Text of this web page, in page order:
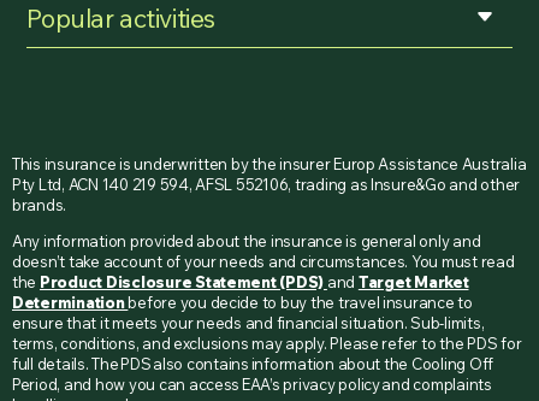
Popular activities
This insurance is underwritten by the insurer Europ Assistance Australia
Pty Ltd, ACN 140 219 594, AFSL 552106, trading as Insure&Go and other
brands.
Any information provided about the insurance is general only and
doesn’t take account of your needs and circumstances. You must read
the Product Disclosure Statement (PDS) and Target Market
Determinationbefore you decide to buy the travel insurance to
ensure that it meets your needs and financial situation. Sub-limits,
terms, conditions, and exclusions may apply. Please refer to the PDS for
full details. The PDS also contains information about the Cooling Off
Period, and how you can access EAA’s privacy policy and complaints